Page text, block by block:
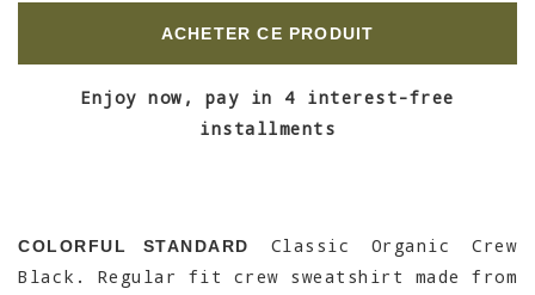
ACHETER CE PRODUIT
Enjoy now, pay in 4 interest-free
installments
COLORFUL STANDARD
Classic Organic Crew
Black. Regular fit crew sweatshirt made from